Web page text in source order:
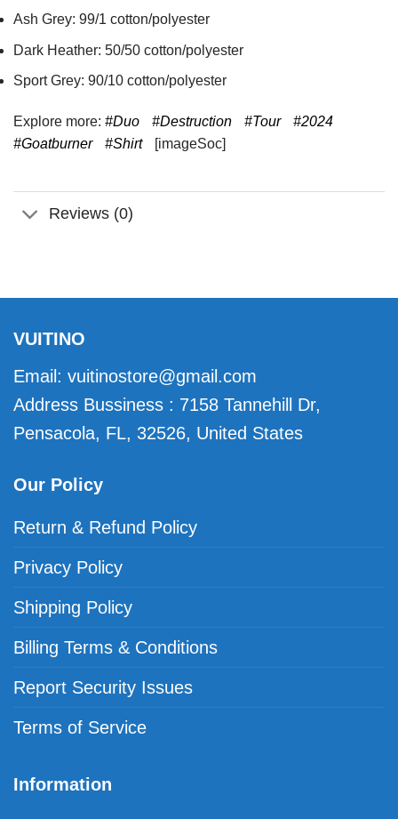
Ash Grey: 99/1 cotton/polyester
Dark Heather: 50/50 cotton/polyester
Sport Grey: 90/10 cotton/polyester
Explore more: #Duo #Destruction #Tour
#2024
#Goatburner
#Shirt [imageSoc]
Reviews (0)
VUITINO
Email: vuitinostore@gmail.com
Address Bussiness : 7158 Tannehill Dr,
Pensacola, FL, 32526, United States
Our Policy
Return & Refund Policy
Privacy Policy
Shipping Policy
Billing Terms & Conditions
Report Security Issues
Terms of Service
Information